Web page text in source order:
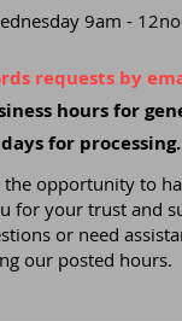
9am -
requests by
hours for
for processing.
opportunity to
for your trust and
or need
our posted hours.